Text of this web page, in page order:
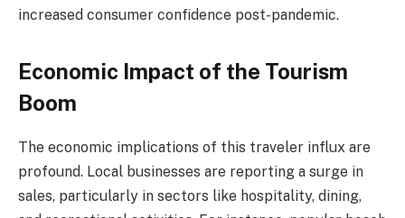
increased consumer confidence post-pandemic.
Economic Impact of the Tourism
Boom
The economic implications of this traveler influx are
profound. Local businesses are reporting a surge in
sales, particularly in sectors like hospitality, dining,